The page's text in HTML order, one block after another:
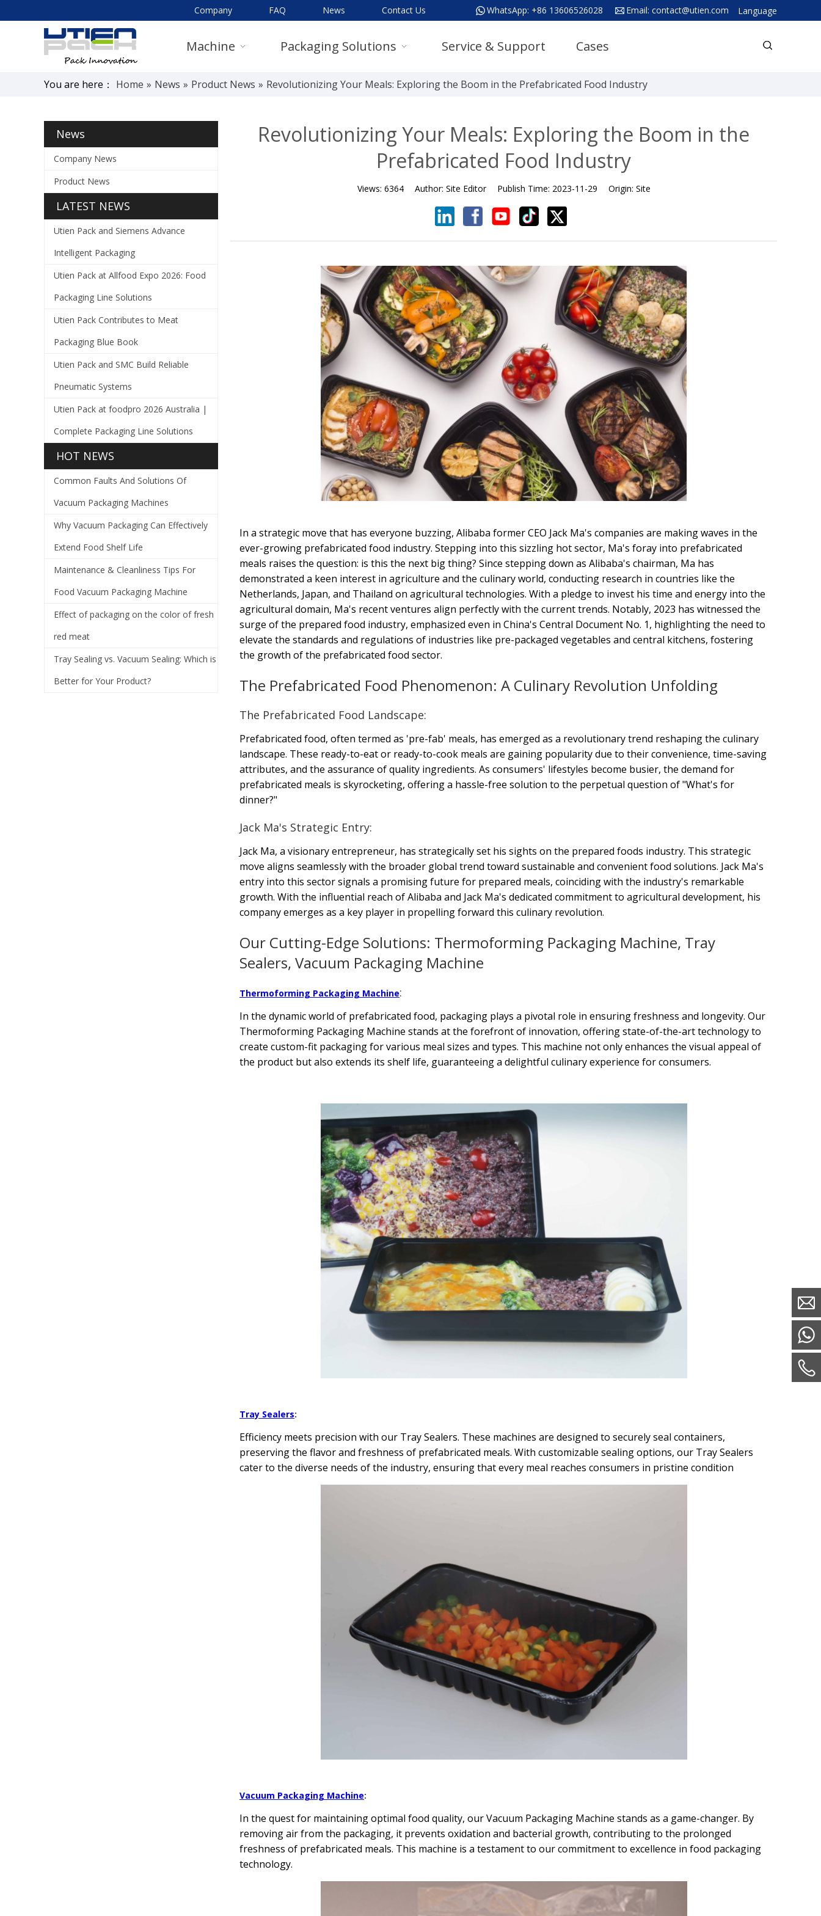
Language
Français
WhatsApp: +86 13606526028 Email: contact@utien.com
Company FAQ News Contact Us
Machine Packaging Solutions Service & Support Cases
You are here： Home » News » Product News » Revolutionizing Your Meals: Exploring the Boom in the Prefabricated Food Industry
News
Company News
Product News
LATEST NEWS
Utien Pack and Siemens Advance
Intelligent Packaging
Utien Pack at Allfood Expo 2026: Food
Packaging Line Solutions
Utien Pack Contributes to Meat
Packaging Blue Book
Utien Pack and SMC Build Reliable
Pneumatic Systems
Utien Pack at foodpro 2026 Australia |
Complete Packaging Line Solutions
HOT NEWS
Common Faults And Solutions Of
Vacuum Packaging Machines
Why Vacuum Packaging Can Effectively
Extend Food Shelf Life
Maintenance & Cleanliness Tips For
Food Vacuum Packaging Machine
Effect of packaging on the color of fresh
red meat
Tray Sealing vs. Vacuum Sealing: Which is
Better for Your Product?
Revolutionizing Your Meals: Exploring the Boom in the
Prefabricated Food Industry
Views: 6364 Author: Site Editor Publish Time: 2023-11-29 Origin: Site
In a strategic move that has everyone buzzing, Alibaba former CEO Jack Ma's companies are making waves in the
ever-growing prefabricated food industry. Stepping into this sizzling hot sector, Ma's foray into prefabricated
meals raises the question: is this the next big thing? Since stepping down as Alibaba's chairman, Ma has
demonstrated a keen interest in agriculture and the culinary world, conducting research in countries like the
Netherlands, Japan, and Thailand on agricultural technologies. With a pledge to invest his time and energy into the
agricultural domain, Ma's recent ventures align perfectly with the current trends. Notably, 2023 has witnessed the
surge of the prepared food industry, emphasized even in China's Central Document No. 1, highlighting the need to
elevate the standards and regulations of industries like pre-packaged vegetables and central kitchens, fostering
the growth of the prefabricated food sector.
The Prefabricated Food Phenomenon: A Culinary Revolution Unfolding
The Prefabricated Food Landscape:
Prefabricated food, often termed as 'pre-fab' meals, has emerged as a revolutionary trend reshaping the culinary
landscape. These ready-to-eat or ready-to-cook meals are gaining popularity due to their convenience, time-saving
attributes, and the assurance of quality ingredients. As consumers' lifestyles become busier, the demand for
prefabricated meals is skyrocketing, offering a hassle-free solution to the perpetual question of "What's for
dinner?"
Jack Ma's Strategic Entry:
Jack Ma, a visionary entrepreneur, has strategically set his sights on the prepared foods industry. This strategic
move aligns seamlessly with the broader global trend toward sustainable and convenient food solutions. Jack Ma's
entry into this sector signals a promising future for prepared meals, coinciding with the industry's remarkable
growth. With the influential reach of Alibaba and Jack Ma's dedicated commitment to agricultural development, his
company emerges as a key player in propelling forward this culinary revolution.
Our Cutting-Edge Solutions: Thermoforming Packaging Machine, Tray
Sealers, Vacuum Packaging Machine
Thermoforming Packaging Machine:
In the dynamic world of prefabricated food, packaging plays a pivotal role in ensuring freshness and longevity. Our
Thermoforming Packaging Machine stands at the forefront of innovation, offering state-of-the-art technology to
create custom-fit packaging for various meal sizes and types. This machine not only enhances the visual appeal of
the product but also extends its shelf life, guaranteeing a delightful culinary experience for consumers.
Tray Sealers:
Efficiency meets precision with our Tray Sealers. These machines are designed to securely seal containers,
preserving the flavor and freshness of prefabricated meals. With customizable sealing options, our Tray Sealers
cater to the diverse needs of the industry, ensuring that every meal reaches consumers in pristine condition
Vacuum Packaging Machine:
In the quest for maintaining optimal food quality, our Vacuum Packaging Machine stands as a game-changer. By
removing air from the packaging, it prevents oxidation and bacterial growth, contributing to the prolonged
freshness of prefabricated meals. This machine is a testament to our commitment to excellence in food packaging
technology.